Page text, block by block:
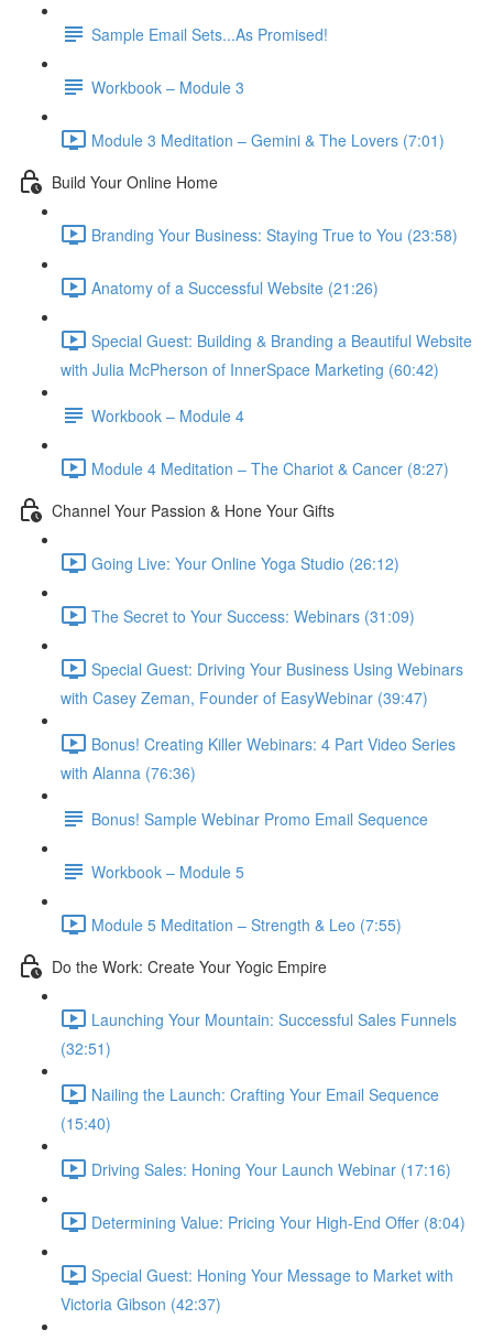
Sample Email Sets...As Promised!
Workbook – Module 3
Module 3 Meditation – Gemini & The Lovers (7:01)
Build Your Online Home
Branding Your Business: Staying True to You (23:58)
Anatomy of a Successful Website (21:26)
Special Guest: Building & Branding a Beautiful Website
with Julia McPherson of InnerSpace Marketing (60:42)
Workbook – Module 4
Module 4 Meditation – The Chariot & Cancer (8:27)
Channel Your Passion & Hone Your Gifts
Going Live: Your Online Yoga Studio (26:12)
The Secret to Your Success: Webinars (31:09)
Special Guest: Driving Your Business Using Webinars
with Casey Zeman, Founder of EasyWebinar (39:47)
Bonus! Creating Killer Webinars: 4 Part Video Series
with Alanna (76:36)
Bonus! Sample Webinar Promo Email Sequence
Workbook – Module 5
Module 5 Meditation – Strength & Leo (7:55)
Do the Work: Create Your Yogic Empire
Launching Your Mountain: Successful Sales Funnels
(32:51)
Nailing the Launch: Crafting Your Email Sequence
(15:40)
Driving Sales: Honing Your Launch Webinar (17:16)
Determining Value: Pricing Your High-End Offer (8:04)
Special Guest: Honing Your Message to Market with
Victoria Gibson (42:37)